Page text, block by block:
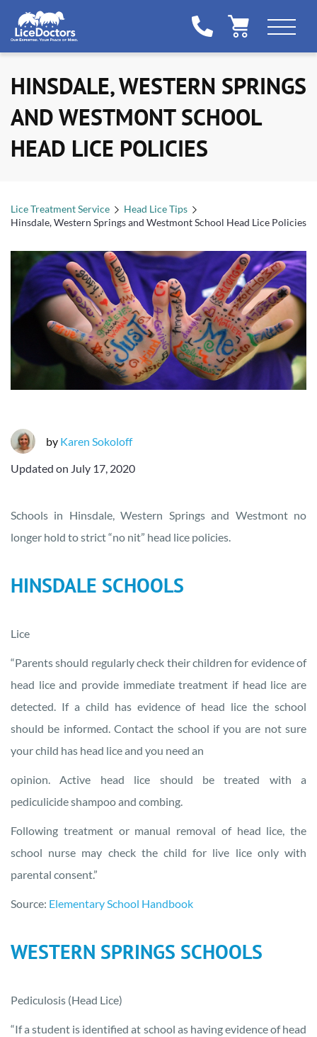
HINSDALE, WESTERN SPRINGS
AND WESTMONT SCHOOL
HEAD LICE POLICIES
Lice Treatment Service
Head Lice Tips
Hinsdale, Western Springs and Westmont School Head Lice Policies
by Karen Sokoloff
Updated on July 17, 2020
Schools in Hinsdale, Western Springs and Westmont no
longer hold to strict “no nit” head lice policies.
HINSDALE SCHOOLS
Lice
“Parents should regularly check their children for evidence of
head lice and provide immediate treatment if head lice are
detected. If a child has evidence of head lice the school
should be informed. Contact the school if you are not sure
your child has head lice and you need an
opinion. Active head lice should be treated with a
pediculicide shampoo and combing.
Following treatment or manual removal of head lice, the
school nurse may check the child for live lice only with
parental consent.”
Source: Elementary School Handbook
WESTERN SPRINGS SCHOOLS
Pediculosis (Head Lice)
“If a student is identified at school as having evidence of head